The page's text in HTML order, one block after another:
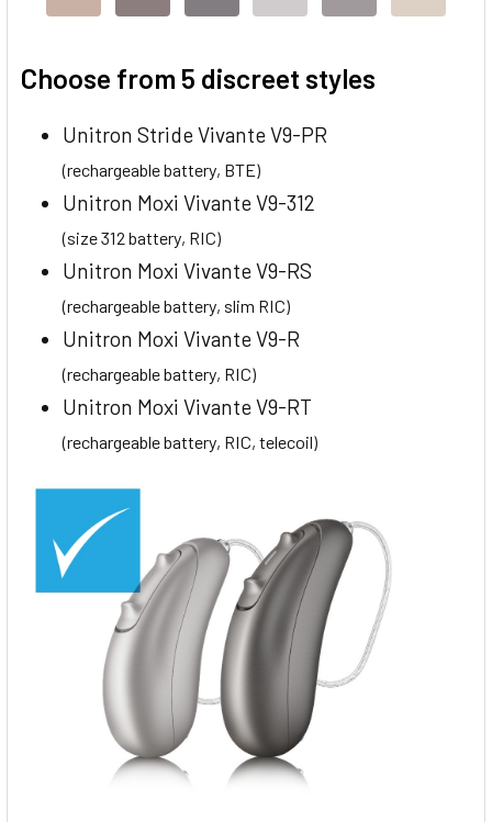
Choose from 5 discreet styles
Unitron Stride Vivante V9-PR
(rechargeable battery, BTE)
Unitron Moxi Vivante V9-312
(size 312 battery, RIC)
Unitron Moxi Vivante V9-RS
(rechargeable battery, slim RIC)
Unitron Moxi Vivante V9-R
(rechargeable battery, RIC)
Unitron Moxi Vivante V9-RT
(rechargeable battery, RIC, telecoil)